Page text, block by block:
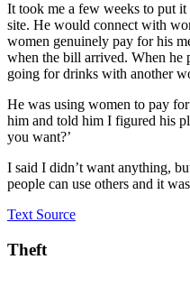
It took me a few weeks to put
site. He would connect with
women genuinely pay for his
when the bill arrived. When he
going for drinks with another
He was using women to pay
him and told him I figured his
you want?’
I said I didn’t want anything,
people can use others and it
Text Source
Theft